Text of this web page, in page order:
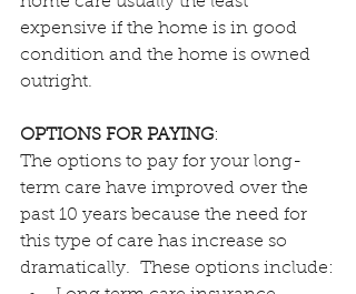
expensive if the home is in good
condition and the home is owned
outright.
OPTIONS FOR PAYING:
The options to pay for your long-
term care have improved over the
past 10 years because the need for
this type of care has increase so
dramatically.  These options include: